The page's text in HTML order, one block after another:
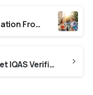
Secure Easy WES Verification From Colleges in Himachal Pradesh
Effortless Ways To Get IQAS Verification From Universities In Himachal Pradesh